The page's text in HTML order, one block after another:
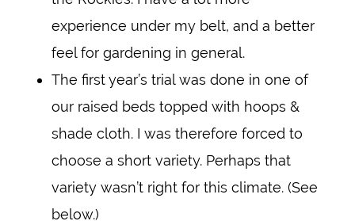
experience under my belt, and a better
feel for gardening in general.
The first year’s trial was done in one of
our raised beds topped with hoops &
shade cloth. I was therefore forced to
choose a short variety. Perhaps that
variety wasn’t right for this climate. (See
below.)